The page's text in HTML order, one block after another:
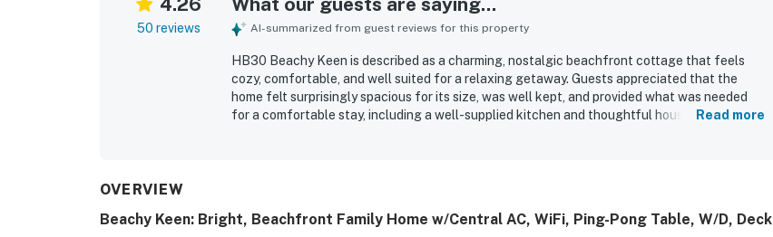
50 reviews AI-summarized from guest reviews for this property
HB30 Beachy Keen is described as a charming, nostalgic beachfront cottage that feels
cozy, comfortable, and well suited for a relaxing getaway. Guests appreciated that the
home felt surprisingly spacious for its size, was well kept, and provided what was needed
for a comfortable stay, including a well-supplied kitchen and thoughtful household
HB30 Beachy Keen adorable, homey, and full of classic beach-house charm.
Read more
OVERVIEW
Beachy Keen: Bright, Beachfront Family Home w/Central AC, WiFi, Ping-Pong Table, W/D, Deck